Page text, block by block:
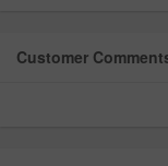
Customer